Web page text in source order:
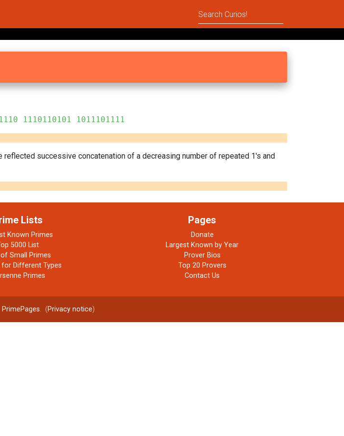
successive concatenation of a decreasing number of repeated 1's and
Lists
Known Primes
5000 List
of Small Primes
for Different Types
Primes
Pages
Donate
Largest Known by Year
Prover Bios
Top 20 Provers
Contact Us
PrimePages. (Privacy notice)